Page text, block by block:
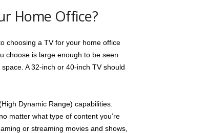
Home Office?
choosing a TV for your home office
choose is large enough to be seen
A 32-inch or 40-inch TV should
Dynamic Range) capabilities.
matter what type of content you’re
or streaming movies and shows,